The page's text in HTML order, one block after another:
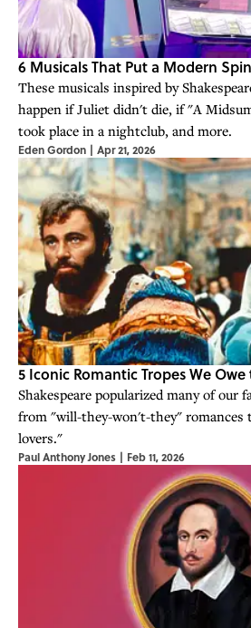
6 Musicals That Put a Modern
These musicals inspired by
happen if Juliet didn't die, if "A
took place in a nightclub, and more.
Eden Gordon | Apr 21, 2026
5 Iconic Romantic Tropes We
Shakespeare popularized many of our
from "will-they-won't-they" romances
lovers."
Paul Anthony Jones | Feb 11, 2026